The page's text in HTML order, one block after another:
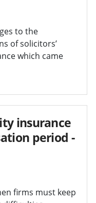
to the
of solicitors’
which came
insurance
period -
firms must keep